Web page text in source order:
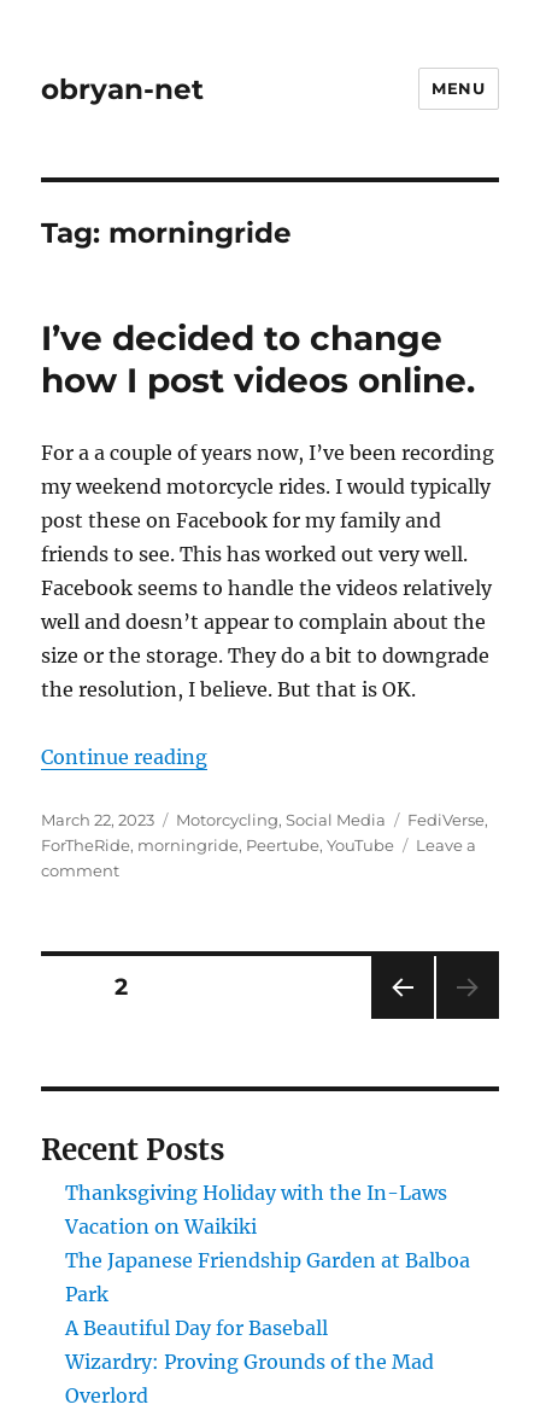
obryan-net MENU
Tag: morningride
I’ve decided to change
how I post videos online.
For a a couple of years now, I’ve been recording
my weekend motorcycle rides. I would typically
post these on Facebook for my family and
friends to see. This has worked out very well.
Facebook seems to handle the videos relatively
well and doesn’t appear to complain about the
size or the storage. They do a bit to downgrade
the resolution, I believe. But that is OK.
Continue reading“I’ve decided to change how I
Posted
on
March 22, 2023 Categories
Motorcycling,Social Media Tags
FediVerse,
ForTheRide, morningride, Peertube,YouTube
Leave a
commenton
how
online.
Posts
PAG
PAGE2
Recent Posts
Thanksgiving Holiday with the In-Laws
Vacation on Waikiki
The Japanese Friendship Garden at Balboa
Park
A Beautiful Day for Baseball
Wizardry: Proving Grounds of the Mad
Overlord